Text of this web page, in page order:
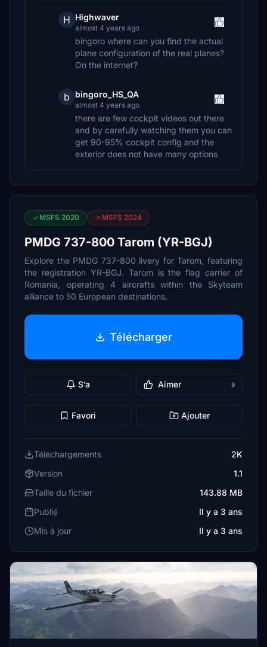
H Highwaver
almost 4 years ago
bingoro where can you find the actual
plane configuration of the real planes?
On the internet?
b bingoro_HS_QA
almost 4 years ago
there are few cockpit videos out there
and by carefully watching them you can
get 90-95% cockpit config and the
exterior does not have many options
MSFS 2020 MSFS 2024
PMDG 737-800 Tarom (YR-BGJ)
Explore the PMDG 737-800 livery for Tarom, featuring
the registration YR-BGJ. Tarom is the flag carrier of
Romania, operating 4 aircrafts within the Skyteam
alliance to 50 European destinations.
Télécharger
S’a Aimer 9
Favori Ajouter
Téléchargements
2K
Version
1.1
Taille du fichier
143.88 MB
Publié
Il y a 3 ans
Mis à jour
Il y a 3 ans